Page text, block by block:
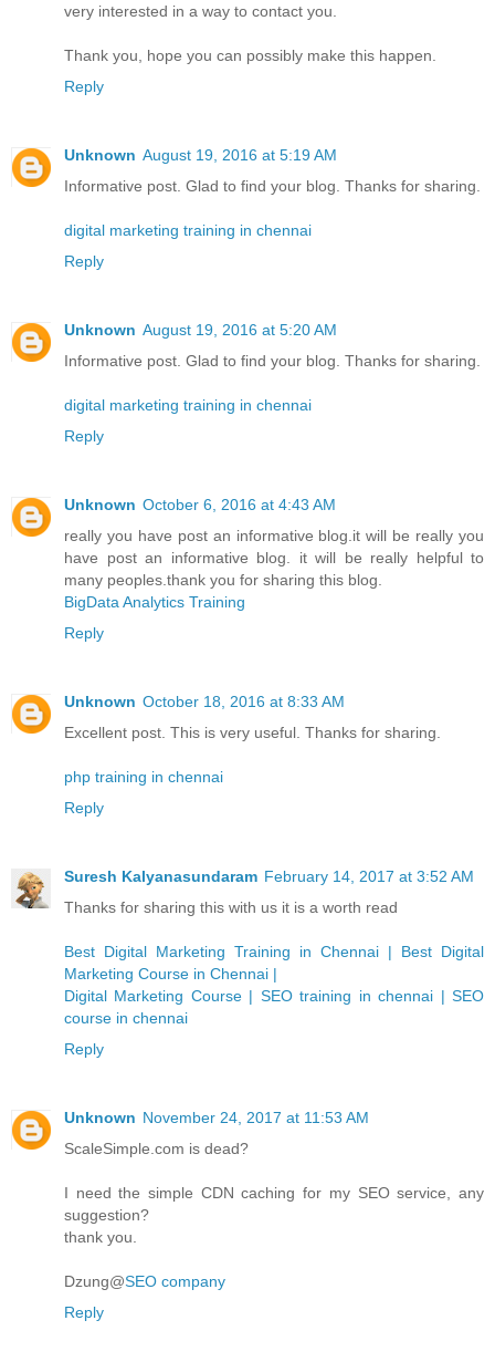
very interested in a way to contact you.
Thank you, hope you can possibly make this happen.
Reply
Unknown August 19, 2016 at 5:19 AM
Informative post. Glad to find your blog. Thanks for sharing.
digital marketing training in chennai
Reply
Unknown August 19, 2016 at 5:20 AM
Informative post. Glad to find your blog. Thanks for sharing.
digital marketing training in chennai
Reply
Unknown October 6, 2016 at 4:43 AM
really you have post an informative blog.it will be really you
have post an informative blog. it will be really helpful to
many peoples.thank you for sharing this blog.
BigData Analytics Training
Reply
Unknown October 18, 2016 at 8:33 AM
Excellent post. This is very useful. Thanks for sharing.
php training in chennai
Reply
Suresh Kalyanasundaram February 14, 2017 at 3:52 AM
Thanks for sharing this with us it is a worth read
Best Digital Marketing Training in Chennai | Best Digital
Marketing Course in Chennai |
Digital Marketing Course | SEO training in chennai | SEO
course in chennai
Reply
Unknown November 24, 2017 at 11:53 AM
ScaleSimple.com is dead?
I need the simple CDN caching for my SEO service, any
suggestion?
thank you.
Dzung@SEO company
Reply